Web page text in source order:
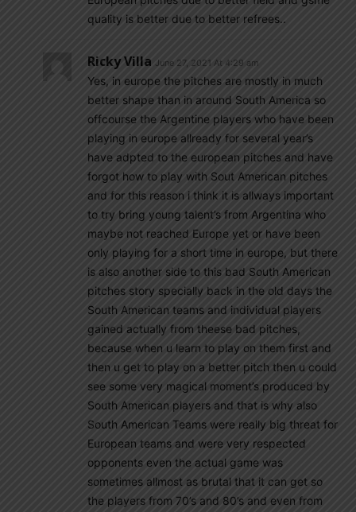
quality is better due to better refrees..
Ricky Villa June 27, 2021 At 4:29 am
Yes, in europe the pitches are mostly in much
better shape than in around South America so
offcourse the Argentine players who have been
playing in europe allready for several year’s
have adpted to the european pitches and have
forgot how to play with Sout American pitches
and for this reason i think it is allways important
to try bring young talent’s from Argentina who
maybe not reached Europe yet or have been
only playing for a short time in europe, but there
is also another side to this bad South American
pitches story specially back in the old days the
South American teams and individual players
gained actually from theese bad pitches,
because when u learn to play on them first and
then u get to play on a better pitch then u could
see some very magical moment’s produced by
South American players and that is why also
South American Teams were really big threat for
European teams and were very respected
opponents even the actual game was
sometimes allmost as brutal that it can get so
the players from 70’s and 80’s and even from